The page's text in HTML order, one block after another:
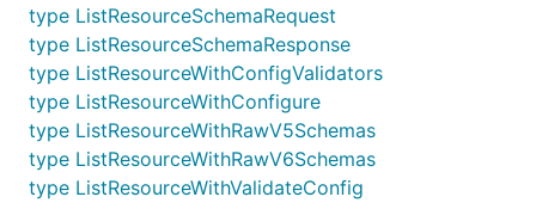
type ListResourceSchemaRequest
type ListResourceSchemaResponse
type ListResourceWithConfigValidators
type ListResourceWithConfigure
type ListResourceWithRawV5Schemas
type ListResourceWithRawV6Schemas
type ListResourceWithValidateConfig